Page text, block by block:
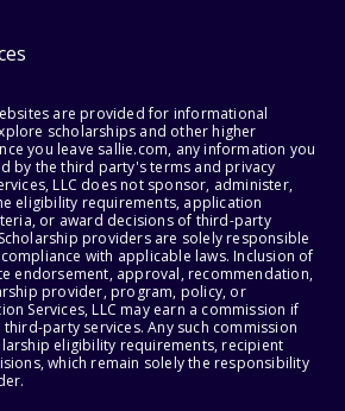
are provided for informational
scholarships and other higher
you leave sallie.com, any information you
by the third party's terms and privacy
LLC does not sponsor, administer,
eligibility requirements, application
or award decisions of third-party
providers are solely responsible
with applicable laws. Inclusion of
endorsement, approval, recommendation,
provider, program, policy, or
Services, LLC may earn a commission if
party services. Any such commission
eligibility requirements, recipient
which remain solely the responsibility